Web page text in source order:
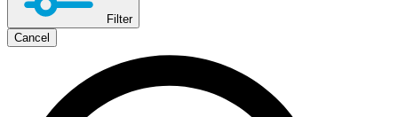
Corporate
Partners
Filter
Cancel